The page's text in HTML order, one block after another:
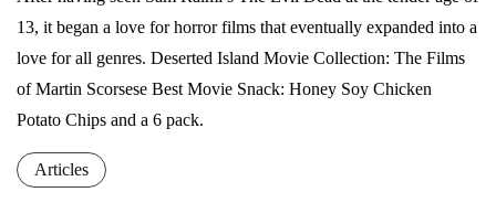
13, it began a love for horror films that eventually expanded into a
love for all genres. Deserted Island Movie Collection: The Films
of Martin Scorsese Best Movie Snack: Honey Soy Chicken
Potato Chips and a 6 pack.
Articles